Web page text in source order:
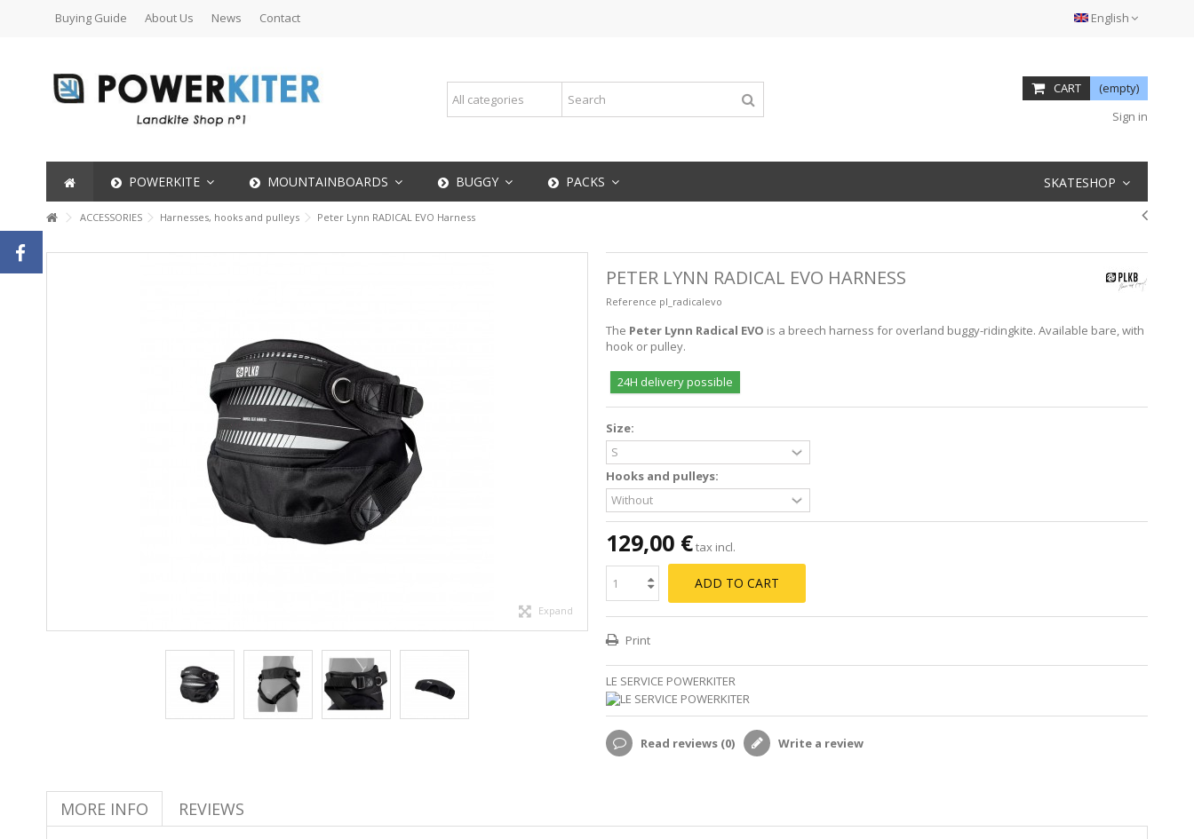
English
Buying Guide About Us News Contact
CART
(empty)
Sign in
POWERKITE MOUNTAINBOARDS BUGGY PACKS SKATESHOP
ACCESSORIES Harnesses, hooks and pulleys Peter Lynn RADICAL EVO Harness
Expand
PETER LYNN RADICAL EVO HARNESS
Reference pl_radicalevo
The Peter Lynn Radical EVO is a breech harness for overland buggy-ridingkite. Available bare, with
hook or pulley.
24H delivery possible
Size:
Hooks and pulleys:
129,00 €tax incl.
ADD TO CART
Print
LE SERVICE POWERKITER
Read reviews (0) Write a review
MORE INFO REVIEWS